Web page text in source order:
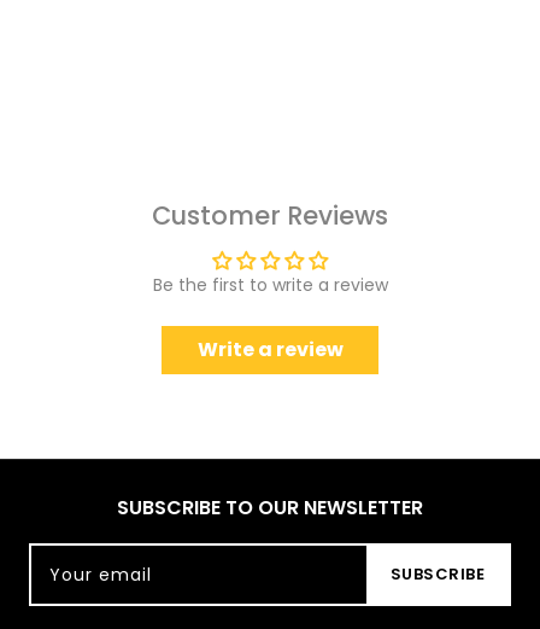
Customer Reviews
Be the first to write a review
Write a review
SUBSCRIBE TO OUR NEWSLETTER
Your email SUBSCRIBE